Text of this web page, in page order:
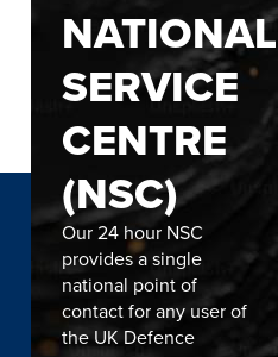
NATIONAL
SERVICE
CENTRE
(NSC)
Our 24 hour NSC
provides a single
national point of
contact for any user of
the UK Defence